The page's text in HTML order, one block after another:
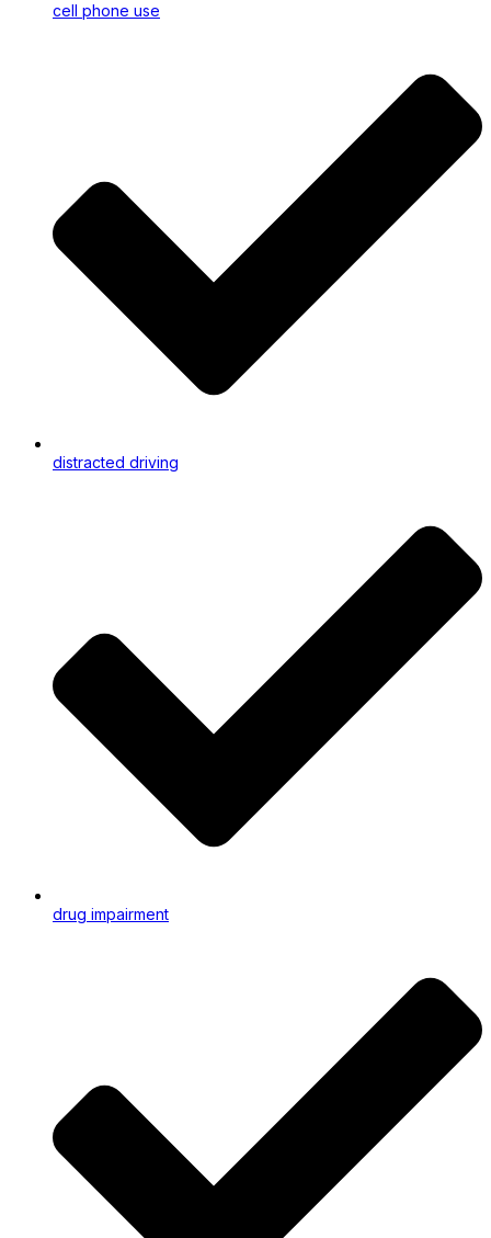
cell phone use
distracted driving
drug impairment